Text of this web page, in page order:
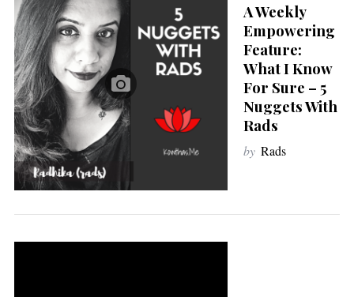
A Weekly
Empowering
Feature:
What I Know
For Sure – 5
Nuggets With
Rads
by Rads